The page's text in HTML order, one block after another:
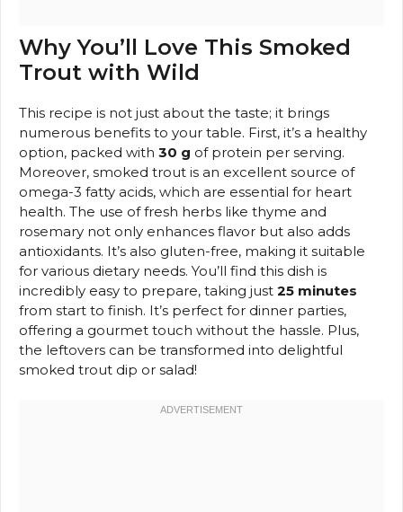
Why You’ll Love This Smoked
Trout with Wild
This recipe is not just about the taste; it brings
numerous benefits to your table. First, it’s a healthy
option, packed with 30 g of protein per serving.
Moreover, smoked trout is an excellent source of
omega-3 fatty acids, which are essential for heart
health. The use of fresh herbs like thyme and
rosemary not only enhances flavor but also adds
antioxidants. It’s also gluten-free, making it suitable
for various dietary needs. You’ll find this dish is
incredibly easy to prepare, taking just 25 minutes
from start to finish. It’s perfect for dinner parties,
offering a gourmet touch without the hassle. Plus,
the leftovers can be transformed into delightful
smoked trout dip or salad!